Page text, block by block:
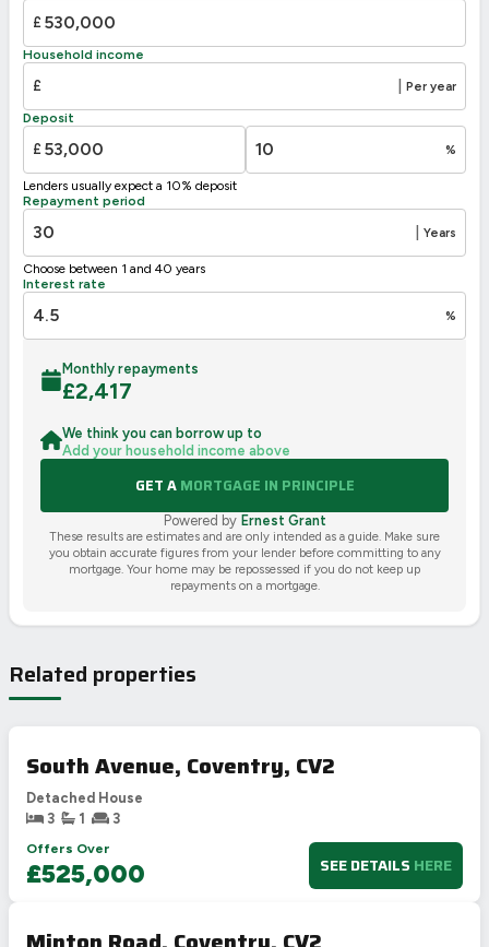
C
D
Not energy efficient – higher running costs
UK 2005
£
Household income
£ Per year
Deposit
£ %
Lenders usually expect a 10% deposit
Repayment period
Years
Choose between 1 and 40 years
Interest rate
%
Monthly repayments
£2,417
We think you can borrow up to
Add your household income above
GET AMORTGAGE IN PRINCIPLE
Powered by Ernest Grant
These results are estimates and are only intended as a guide. Make sure
you obtain accurate figures from your lender before committing to any
mortgage. Your home may be repossessed if you do not keep up
repayments on a mortgage.
Related properties
South Avenue, Coventry, CV2
Detached House
3
1
3
Offers Over
£525,000 SEE DETAILS HERE